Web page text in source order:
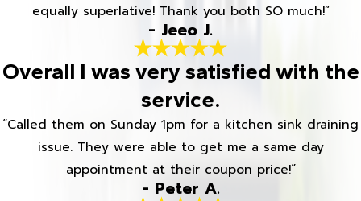
equally superlative! Thank you both SO much!”
- Jeeo J.
Overall I was very satisfied with the
service.
“Called them on Sunday 1pm for a kitchen sink draining
issue. They were able to get me a same day
appointment at their coupon price!”
- Peter A.